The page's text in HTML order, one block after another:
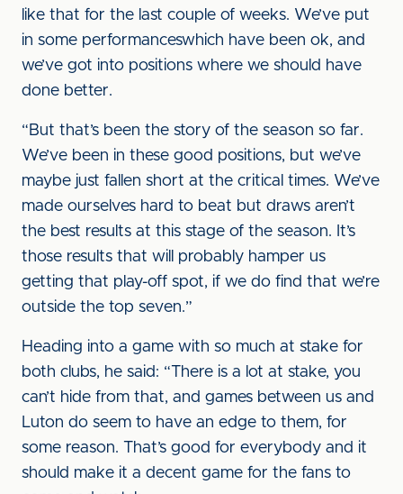
like that for the last couple of weeks. We’ve put
in some performanceswhich have been ok, and
we’ve got into positions where we should have
done better.
“But that’s been the story of the season so far.
We’ve been in these good positions, but we’ve
maybe just fallen short at the critical times. We’ve
made ourselves hard to beat but draws aren’t
the best results at this stage of the season. It’s
those results that will probably hamper us
getting that play-off spot, if we do find that we’re
outside the top seven.”
Heading into a game with so much at stake for
both clubs, he said: “There is a lot at stake, you
can’t hide from that, and games between us and
Luton do seem to have an edge to them, for
some reason. That’s good for everybody and it
should make it a decent game for the fans to